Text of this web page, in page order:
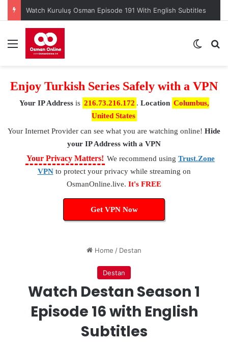
Watch Kuruluş Osman Episode 191 With English Subtitles
Menu
Enjoy Turkish Series Safely with a VPN
Your IP Addressis 216.73.216.172 . Location Columbus,
United States
Your Internet Provider can see what you are watching online! Hide
your IP Address with a VPN
Your Privacy Matters! We recommend using Trust.Zone
VPNto protect your privacy while streaming on
OsmanOnline.live. It's FREE
Get VPN Now
Home / Destan
Destan
Watch Destan Season 1
Episode 16 with English
Subtitles